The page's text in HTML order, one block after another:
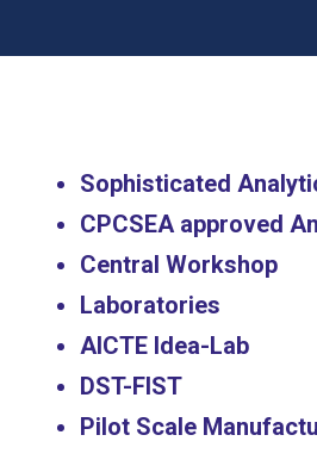
Sophisticated
CPCSEA approved
Central Workshop
Laboratories
AICTE Idea-Lab
DST-FIST
Pilot Scale